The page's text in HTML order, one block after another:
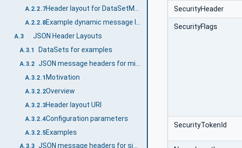
A.2.2.7
A.2.2.8
A.3 JSON Header Layouts
A.3.1 DataSets for examples
A.3.2
A.3.2.1 Motivation
A.3.2.2Overview
A.3.2.3Header layout URI
A.3.2.4Configuration parameters
A.3.2.5Examples
A.3.3 JSON message headers for single DataSetMessage
SecurityHeader
SecurityFlags
SecurityTokenId